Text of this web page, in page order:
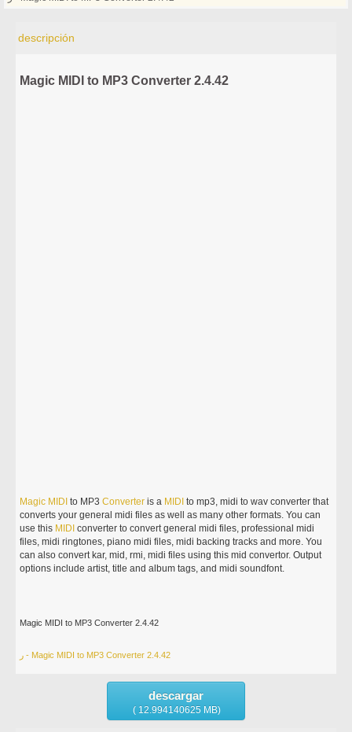
descripción
Magic MIDI to MP3 Converter 2.4.42
Magic MIDI to MP3Converter is a MIDI to mp3, midi to wav converter that
converts your general midi files as well as many other formats. You can
use this MIDI converter to convert general midi files, professional midi
files, midi ringtones, piano midi files, midi backing tracks and more. You
can also convert kar, mid, rmi, midi files using this mid convertor. Output
options include artist, title and album tags, and midi soundfont.
Magic MIDI to MP3 Converter 2.4.42
ر - Magic MIDI to MP3 Converter 2.4.42
descargar
( 12.994140625 MB)